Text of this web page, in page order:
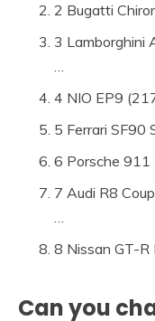
2 Bugatti
3 Lamborghini
…
4 NIO EP9
5 Ferrari SF90
6 Porsche 911
7 Audi R8
…
8 Nissan GT-
Can you